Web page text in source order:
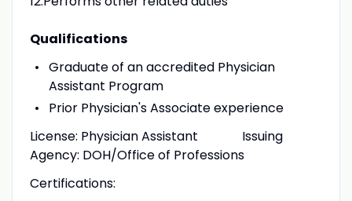
Qualifications
Graduate of an accredited Physician
Assistant Program
Prior Physician's Associate experience
License: Physician Assistant Issuing
Agency: DOH/Office of Professions
Certifications: